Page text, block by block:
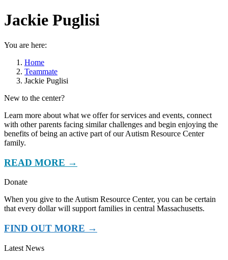
Jackie Puglisi
You are here:
Home
Teammate
Jackie Puglisi
New to the center?
Learn more about what we offer for services and events, connect
with other parents facing similar challenges and begin enjoying the
benefits of being an active part of our Autism Resource Center
family.
READ MORE →
Donate
When you give to the Autism Resource Center, you can be certain
that every dollar will support families in central Massachusetts.
FIND OUT MORE →
Latest News